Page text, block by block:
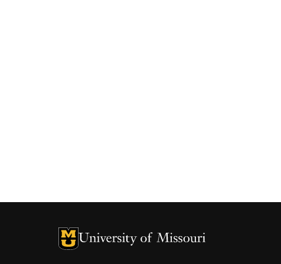
University of Missouri Homepage
University of Missouri Homepage